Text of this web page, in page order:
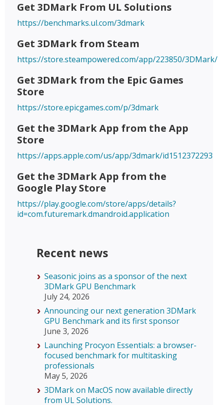
Get 3DMark From UL Solutions
https://benchmarks.ul.com/3dmark
Get 3DMark from Steam
https://store.steampowered.com/app/223850/3DMark/
Get 3DMark from the Epic Games
Store
https://store.epicgames.com/p/3dmark
Get the 3DMark App from the App
Store
https://apps.apple.com/us/app/3dmark/id1512372293
Get the 3DMark App from the
Google Play Store
https://play.google.com/store/apps/details?
id=com.futuremark.dmandroid.application
Recent news
Seasonic joins as a sponsor of the next
3DMark GPU Benchmark
July 24, 2026
Announcing our next generation 3DMark
GPU Benchmark and its first sponsor
June 3, 2026
Launching Procyon Essentials: a browser-
focused benchmark for multitasking
professionals
May 5, 2026
3DMark on MacOS now available directly
from UL Solutions.